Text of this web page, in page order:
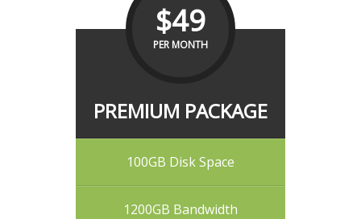
$49
PER MONTH
PREMIUM PACKAGE
100GB Disk Space
1200GB Bandwidth